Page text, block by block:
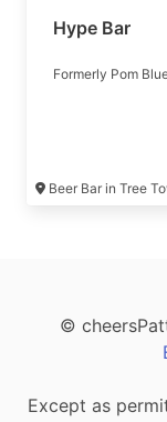
Hype Bar
Formerly Pom
Beer Bar in Tree
©
Except as